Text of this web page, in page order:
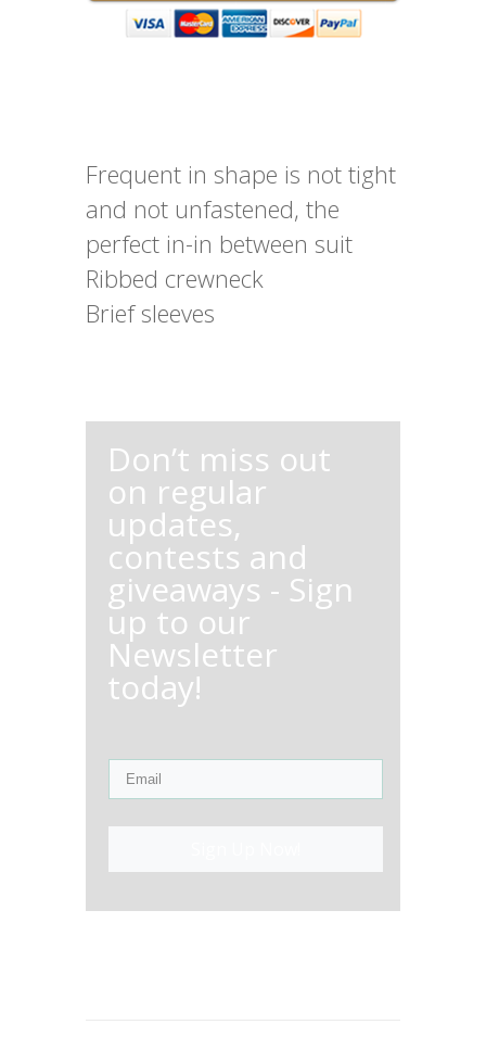
Frequent in shape is not tight
and not unfastened, the
perfect in-in between suit
Ribbed crewneck
Brief sleeves
Don’t miss out
on regular
updates,
contests and
giveaways - Sign
up to our
Newsletter
today!